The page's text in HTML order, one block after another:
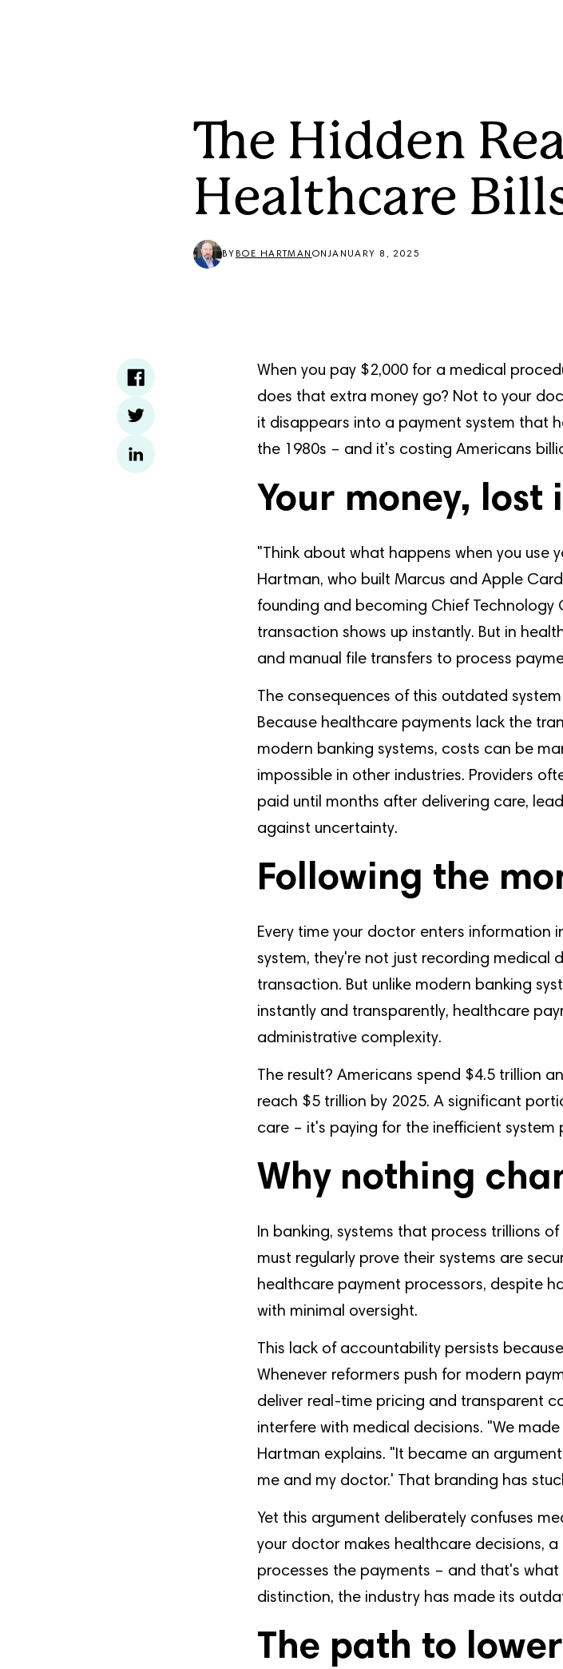
The Hidden
Healthcare
BY BOE HARTMAN ONJANUARY 8, 2025
When you pay $2,000 for a medical
does that extra money go? Not to your
it disappears into a payment system that
the 1980s – and it's costing Americans
Your money,
"Think about what happens when you use
Hartman, who built Marcus and Apple
founding and becoming Chief Technology
transaction shows up instantly. But in
and manual file transfers to process
The consequences of this outdated
Because healthcare payments lack the
modern banking systems, costs can be
impossible in other industries. Providers
paid until months after delivering care,
against uncertainty.
Following the
Every time your doctor enters information
system, they're not just recording medical
transaction. But unlike modern banking
instantly and transparently, healthcare
administrative complexity.
The result? Americans spend $4.5 trillion
reach $5 trillion by 2025. A significant
care – it's paying for the inefficient system
Why nothing
In banking, systems that process trillions
must regularly prove their systems are
healthcare payment processors, despite
with minimal oversight.
This lack of accountability persists
Whenever reformers push for modern
deliver real-time pricing and transparent
interfere with medical decisions. "We
Hartman explains. "It became an
me and my doctor.' That branding has
Yet this argument deliberately confuses
your doctor makes healthcare decisions,
processes the payments – and that's
distinction, the industry has made its
The path to